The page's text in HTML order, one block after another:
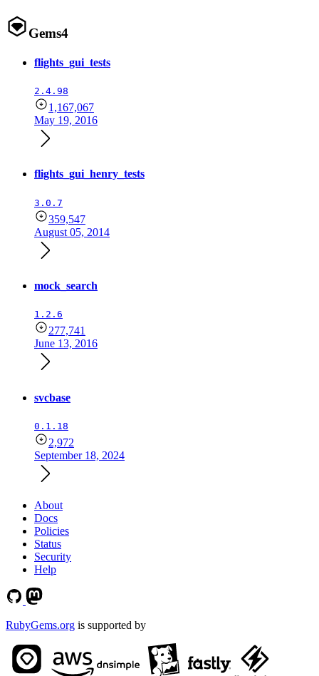
Gems4
flights_gui_tests
2.4.98
1,167,067
May 19, 2016
flights_gui_henry_tests
3.0.7
359,547
August 05, 2014
mock_search
1.2.6
277,741
June 13, 2016
svcbase
0.1.18
2,972
September 18, 2024
About
Docs
Policies
Status
Security
Help
RubyGems.org is supported by